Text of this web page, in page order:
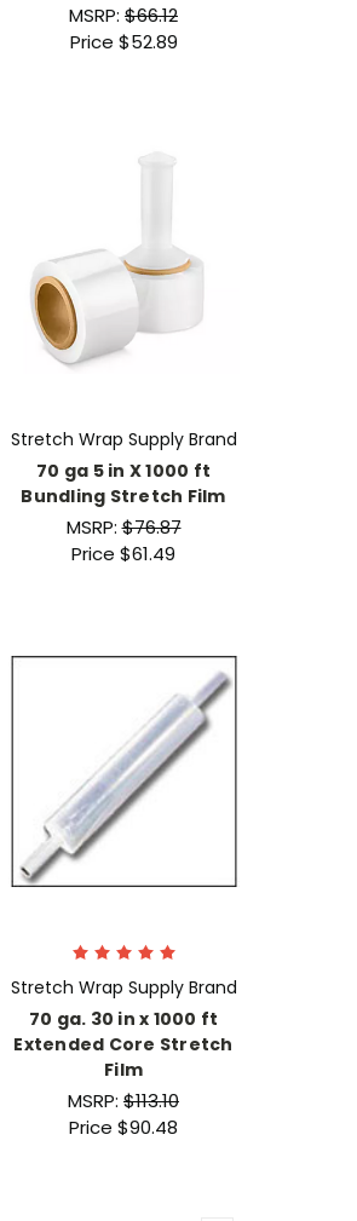
MSRP: $66.12
Price $52.89
Stretch Wrap Supply Brand
70 ga 5 in X 1000 ft
Bundling Stretch Film
MSRP:$76.87
Price $61.49
Stretch Wrap Supply Brand
70 ga. 30 in x 1000 ft
Extended Core Stretch
Film
MSRP: $113.10
Price $90.48